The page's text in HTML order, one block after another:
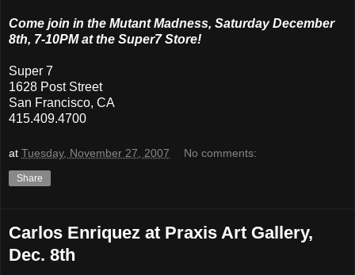
Come join in the Mutant Madness, Saturday December
8th, 7-10PM at the Super7 Store!
Super 7
1628 Post Street
San Francisco, CA
415.409.4700
at Tuesday, November 27, 2007 No comments:
Share
Carlos Enriquez at Praxis Art Gallery,
Dec. 8th